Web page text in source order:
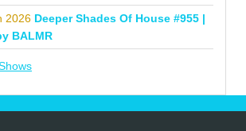
2026 Deeper Shades Of House #955 |
BALMR